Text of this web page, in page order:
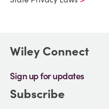
Wiley Connect
Sign up for updates
Subscribe